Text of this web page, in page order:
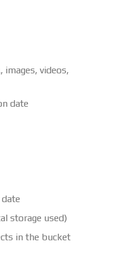
images, videos,
date
storage used)
in the bucket